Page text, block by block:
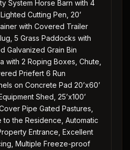
System Horse Barn with 4
Cutting Pen, 20’
with Covered Trailer
5 Grass Paddocks with
Galvanized Grain Bin
with 2 Roping Boxes, Chute,
Priefert 6 Run
on Concrete Pad 20’x60’
Shed, 25’x100’
Pipe Gated Pastures,
to the Residence, Automatic
Entrance, Excellent
Multiple Freeze-proof